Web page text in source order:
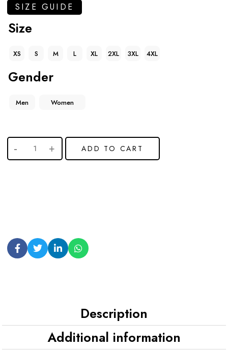
SIZE GUIDE
Size
XS S M L XL 2XL 3XL 4XL
Gender
Men Women
ADD TO CART
Description
Additional information